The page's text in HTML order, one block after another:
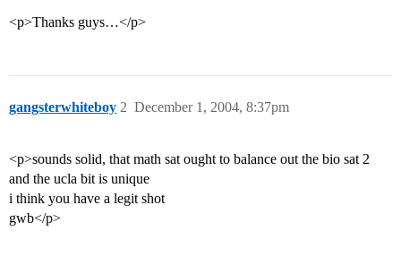
<p>Thanks guys…</p>
gangsterwhiteboy December 1, 2004, 8:37pm
2
<p>sounds solid, that math sat ought to balance out the bio sat 2
and the ucla bit is unique
i think you have a legit shot
gwb</p>